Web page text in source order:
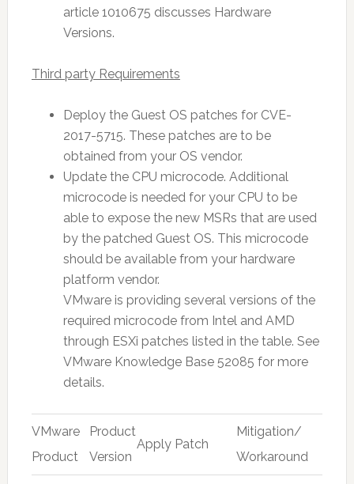
article 1010675 discusses Hardware
Versions.
Third party Requirements
Deploy the Guest OS patches for CVE-
2017-5715. These patches are to be
obtained from your OS vendor.
Update the CPU microcode. Additional
microcode is needed for your CPU to be
able to expose the new MSRs that are used
by the patched Guest OS. This microcode
should be available from your hardware
platform vendor.
VMware is providing several versions of the
required microcode from Intel and AMD
through ESXi patches listed in the table. See
VMware Knowledge Base 52085 for more
details.
VMware
Product
Product
Version
Apply Patch
Mitigation/
Workaround